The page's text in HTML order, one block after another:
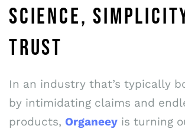
SCIENCE,
TRUST
In an industry that’s typically
by intimidating claims and
products, Organeey is turning